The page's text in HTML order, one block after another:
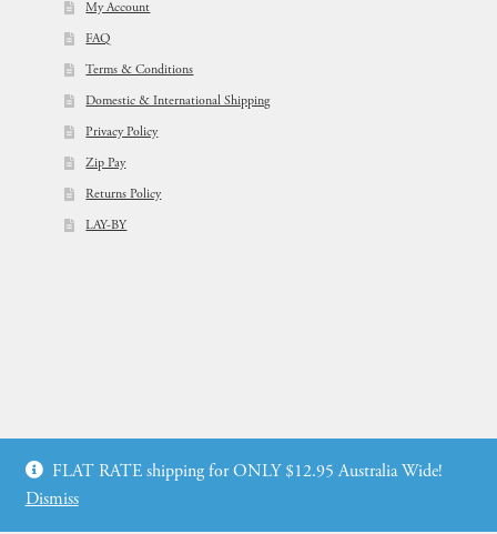
My Account
FAQ
Terms & Conditions
Domestic & International Shipping
Privacy Policy
Zip Pay
Returns Policy
LAY-BY
Web Design by: icu2 Melbourne
FLAT RATE shipping for ONLY $12.95 Australia Wide!
Dismiss